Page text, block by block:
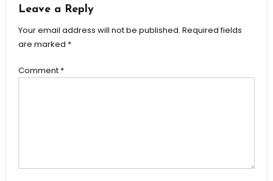
Leave a Reply
Your email address will not be published. Required fields
are marked *
Comment *